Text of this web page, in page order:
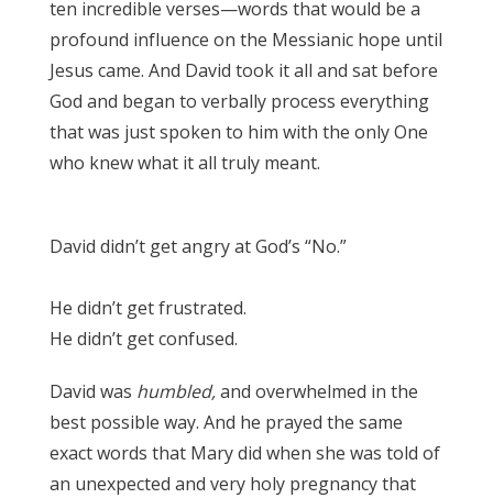
ten incredible verses—words that would be a
profound influence on the Messianic hope until
Jesus came. And David took it all and sat before
God and began to verbally process everything
that was just spoken to him with the only One
who knew what it all truly meant.
David didn’t get angry at God’s “No.”
He didn’t get frustrated.
He didn’t get confused.
David was humbled,and overwhelmed in the
best possible way. And he prayed the same
exact words that Mary did when she was told of
an unexpected and very holy pregnancy that